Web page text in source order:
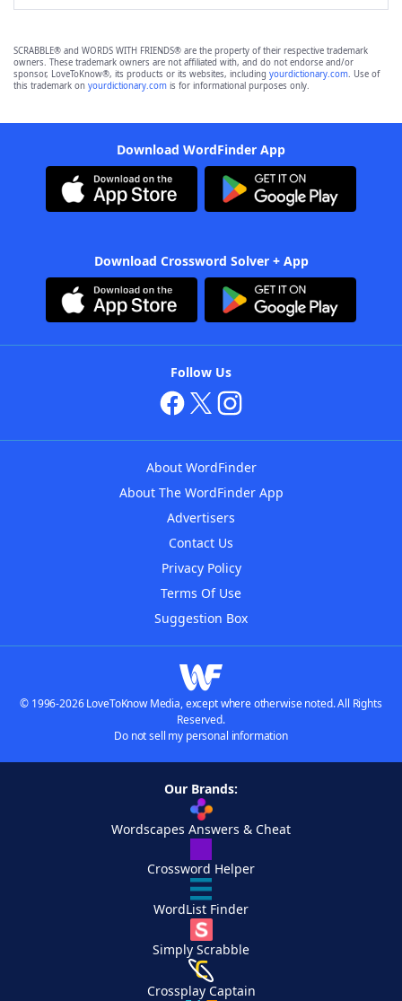
SCRABBLE® and WORDS WITH FRIENDS® are the property of their respective trademark
owners. These trademark owners are not affiliated with, and do not endorse and/or
sponsor, LoveToKnow®, its products or its websites, including yourdictionary.com. Use of
this trademark on yourdictionary.com is for informational purposes only.
Download WordFinder App
Download Crossword Solver + App
Follow Us
About WordFinder
About The WordFinder App
Advertisers
Contact Us
Privacy Policy
Terms Of Use
Suggestion Box
© 1996-2026 LoveToKnow Media, except where otherwise noted. All Rights
Reserved.
Do not sell my personal information
Our Brands:
Wordscapes Answers & Cheat
Crossword Helper
WordList Finder
Simply Scrabble
Crossplay Captain